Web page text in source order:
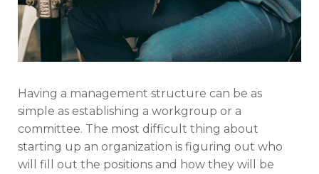
Having a management structure can be as
simple as establishing a workgroup or a
committee. The most difficult thing about
starting up an organization is figuring out who
will fill out the positions and how they will be